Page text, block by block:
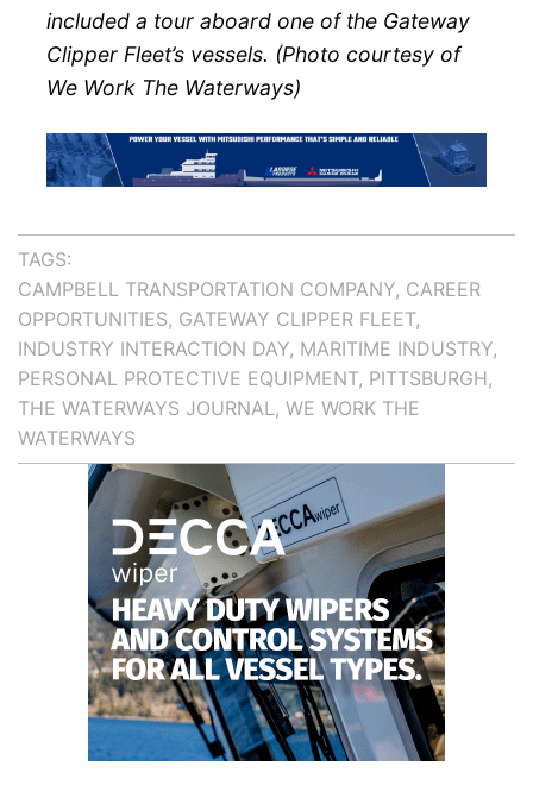
included a tour aboard one of the Gateway
Clipper Fleet’s vessels. (Photo courtesy of
We Work The Waterways)
TAGS:
CAMPBELL TRANSPORTATION COMPANY CAREER
OPPORTUNITIES GATEWAY CLIPPER FLEET
INDUSTRY INTERACTION DAY MARITIME INDUSTRY
PERSONAL PROTECTIVE EQUIPMENT PITTSBURGH
THE WATERWAYS JOURNAL WE WORK THE
WATERWAYS